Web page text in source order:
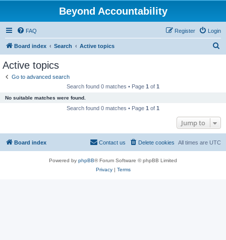
Beyond Accountability
FAQ Login
Register
Board index Search Active topics
Active topics
Go to advanced search
Search found 0 matches • Page 1 of 1
No suitable matches were found.
Search found 0 matches • Page 1 of 1
Jump to
Board index All times are UTC
Delete cookies
Contact us
Powered by phpBB® Forum Software © phpBB Limited
Privacy| Terms